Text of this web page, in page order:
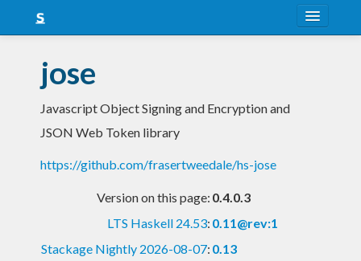
Snapshots
LTS
jose
Javascript Object Signing and Encryption and
JSON Web Token library
https://github.com/frasertweedale/hs-jose
Version on this page: 0.4.0.3
LTS Haskell 24.53: 0.11@rev:1
Stackage Nightly 2026-08-07: 0.13